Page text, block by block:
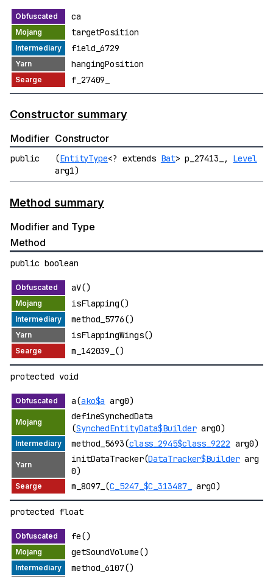
ca
targetPosition
field_6729
hangingPosition
f_27409_
Constructor summary
Modifier Constructor
public (EntityType<? extends Bat> p_27413_, Level
arg1)
Method summary
Modifier and Type
Method
public boolean
aV()
isFlapping()
method_5776()
isFlappingWings()
m_142039_()
protected void
a(ako$a arg0)
defineSynchedData
(SynchedEntityData$Builderarg0)
method_5693(class_2945$class_9222 arg0)
initDataTracker(DataTracker$Builderarg
0)
m_8097_(C_5247_$C_313487_ arg0)
protected float
fe()
getSoundVolume()
method_6107()